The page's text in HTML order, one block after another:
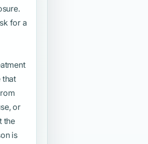
for a
that
or
the
is